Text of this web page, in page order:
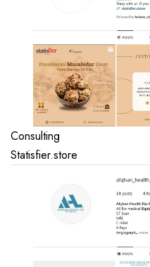
Consulting
Statisfier.store